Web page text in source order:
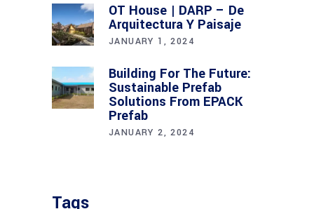
OT House | DARP – De
Arquitectura Y Paisaje
JANUARY 1, 2024
Building For The Future:
Sustainable Prefab
Solutions From EPACK
Prefab
JANUARY 2, 2024
Tags